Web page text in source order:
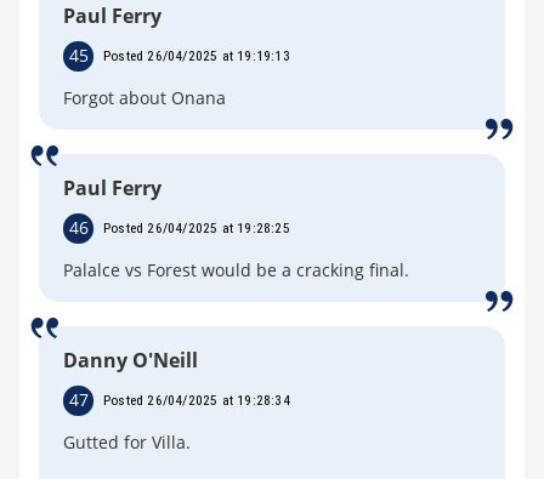
Paul Ferry
45 Posted 26/04/2025 at 19:19:13
Forgot about Onana
Paul Ferry
46 Posted 26/04/2025 at 19:28:25
Palalce vs Forest would be a cracking final.
Danny O'Neill
47 Posted 26/04/2025 at 19:28:34
Gutted for Villa.